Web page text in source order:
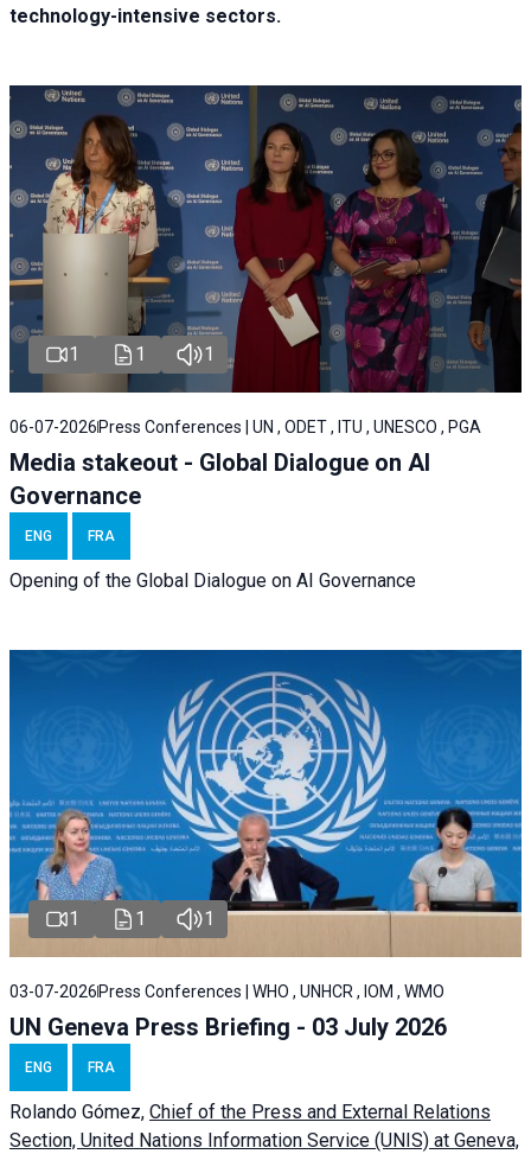
technology-intensive sectors.
1 1 1
06-07-2026 Press Conferences | UN , ODET , ITU , UNESCO , PGA
Media stakeout - Global Dialogue on AI
Governance
ENG FRA
Opening of the Global Dialogue on AI Governance
1 1 1
03-07-2026 Press Conferences | WHO , UNHCR , IOM , WMO
UN Geneva Press Briefing - 03 July 2026
ENG FRA
Rolando Gómez, Chief of the Press and External Relations
Section, United Nations Information Service (UNIS) at Geneva,